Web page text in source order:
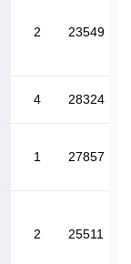
2 23549
4 28324
1 27857
2 25511